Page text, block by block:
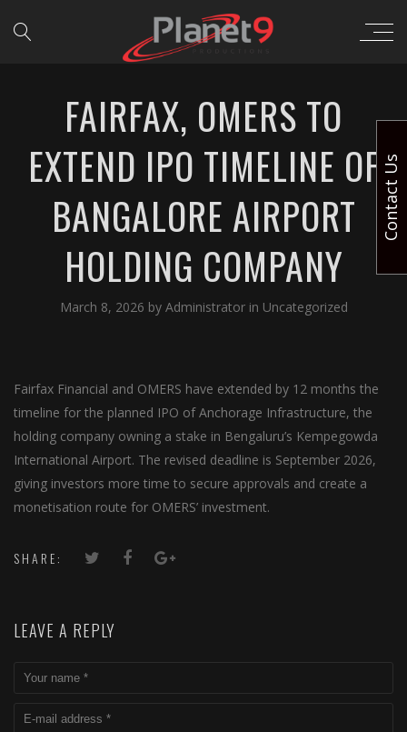
FAIRFAX, OMERS TO
EXTEND IPO TIMELINE OF
BANGALORE AIRPORT
HOLDING COMPANY
March 8, 2026 by Administrator in Uncategorized
Fairfax Financial and OMERS have extended by 12 months the
timeline for the planned IPO of Anchorage Infrastructure, the
holding company owning a stake in Bengaluru’s Kempegowda
International Airport. The revised deadline is September 2026,
giving investors more time to secure approvals and create a
monetisation route for OMERS’ investment.
SHARE:
LEAVE A REPLY
Contact Us